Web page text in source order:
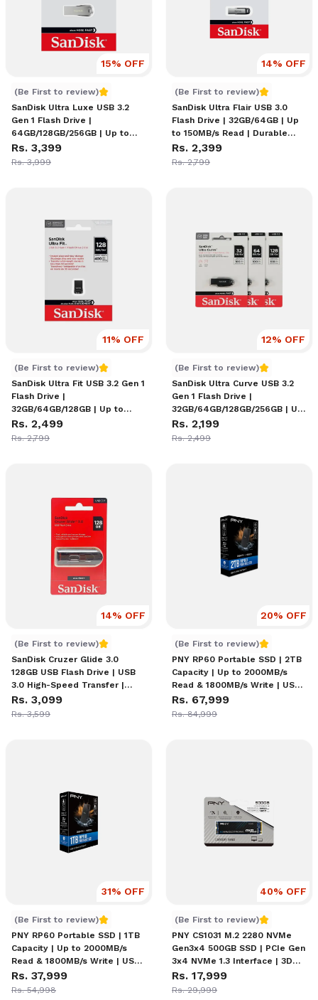
15% OFF
(Be First to review)
SanDisk Ultra Luxe USB 3.2
Gen 1 Flash Drive |
64GB/128GB/256GB | Up to
400MB/s Read | Full Cast
Metal Design | Capless
SanDisk Ultra Luxe USB 3.2 Gen 1 Flash Drive
Rs. 3,399
Rs. 3,999
14% OFF
(Be First to review)
SanDisk Ultra Flair USB 3.0
Flash Drive | 32GB/64GB | Up
to 150MB/s Read | Durable
Metal Casing | Capless Design
| SanDisk SecureAccess
SanDisk Ultra Flair USB
Rs. 2,399
Rs. 2,799
11% OFF
(Be First to review)
SanDisk Ultra Fit USB 3.2 Gen 1
Flash Drive |
32GB/64GB/128GB | Up to
400MB/s Read | Ultra-
Compact Plug-and-Stay
SanDisk Ultra Fit USB 3.2 Gen 1 Flash Drive
Rs. 2,499
Rs. 2,799
12% OFF
(Be First to review)
SanDisk Ultra Curve USB 3.2
Gen 1 Flash Drive |
32GB/64GB/128GB/256GB | Up
to 100MB/s Read | Capless
Retractable Design | Keyring
SanDisk Ultra Curve USB
Rs. 2,199
Rs. 2,499
14% OFF
(Be First to review)
SanDisk Cruzer Glide 3.0
128GB USB Flash Drive | USB
3.0 High-Speed Transfer |
Retractable Slider Design |
Password Protection with
SanDisk Cruzer Glide 3.0 128GB USB Flash Drive
Rs. 3,099
Rs. 3,599
20% OFF
(Be First to review)
PNY RP60 Portable SSD | 2TB
Capacity | Up to 2000MB/s
Read & 1800MB/s Write | USB-
C 3.2 Gen2x2 Interface |
Rugged IP65 Dust/Water &
PNY RP60 Portable SSD
Rs. 67,999
Rs. 84,999
31% OFF
(Be First to review)
PNY RP60 Portable SSD | 1TB
Capacity | Up to 2000MB/s
Read & 1800MB/s Write | USB-
C 3.2 Gen2x2 Interface |
Rugged IP65 Dust/Water &
PNY RP60 Portable SSD | 1TB Capacity | Up to
Rs. 37,999
Rs. 54,998
40% OFF
(Be First to review)
PNY CS1031 M.2 2280 NVMe
Gen3x4 500GB SSD | PCIe Gen
3x4 NVMe 1.3 Interface | 3D
NAND | Sequential Read Up to
2200MB/s, Write Up to
PNY CS1031 M2 NVMe
Rs. 17,999
Rs. 29,999